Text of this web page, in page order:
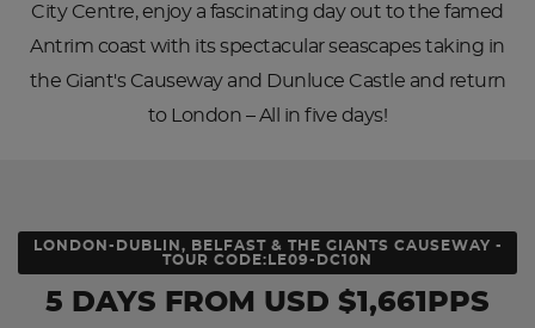
City Centre, enjoy a fascinating day out to the famed
Antrim coast with its spectacular seascapes taking in
the Giant's Causeway and Dunluce Castle and return
to London – All in five days!
LONDON-DUBLIN, BELFAST & THE GIANTS CAUSEWAY -
TOUR CODE:LE09-DC10N
5 DAYS FROM USD $1,661PPS